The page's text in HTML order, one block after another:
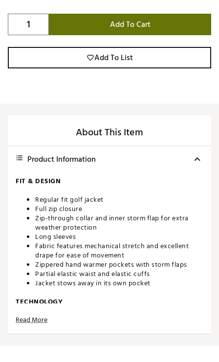
Add To Cart
Add To List
About This Item
Product Information
FIT & DESIGN
Regular fit golf jacket
Full zip closure
Zip-through collar and inner storm flap for extra
weather protection
Long sleeves
Fabric features mechanical stretch and excellent
drape for ease of movement
Zippered hand warmer pockets with storm flaps
Partial elastic waist and elastic cuffs
Jacket stows away in its own pocket
TECHNOLOGY
Waterproof fabric features a 15K-rated waterproof
Read More